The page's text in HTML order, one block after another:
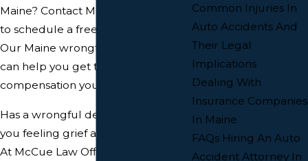
Maine? Contact McCue Law Office
to schedule a free consultation.
Our Maine wrongful death lawyers
can help you get the justice and
compensation you deserve.
Has a wrongful death in Maine left
you feeling grief and uncertainty?
At McCue Law Office, we
Common Injuries In
Auto Accidents And
Their Legal
Implications
Dealing With
Insurance Companies
In Maine
FAQs Hiring An Auto
Accident Attorney In